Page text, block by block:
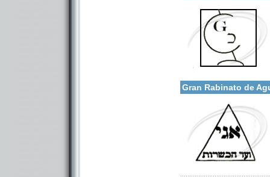
Categories:
Gran Rabinato de
Categories: